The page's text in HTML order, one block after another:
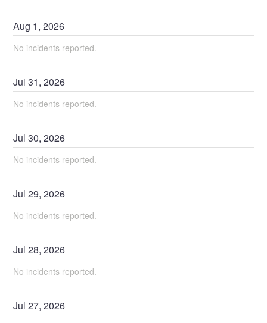
Aug 1,2026
No incidents reported.
Jul31,2026
No incidents reported.
Jul30,2026
No incidents reported.
Jul29,2026
No incidents reported.
Jul28,2026
No incidents reported.
Jul27,2026